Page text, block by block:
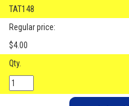
TAT148
Regular price:
$4.00
Qty.